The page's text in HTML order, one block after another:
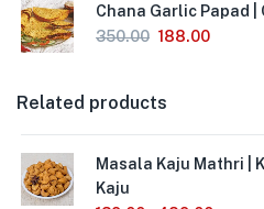
Chana Garlic Papad |
350.00 188.00
Related products
Masala Kaju Mathri |
Kaju